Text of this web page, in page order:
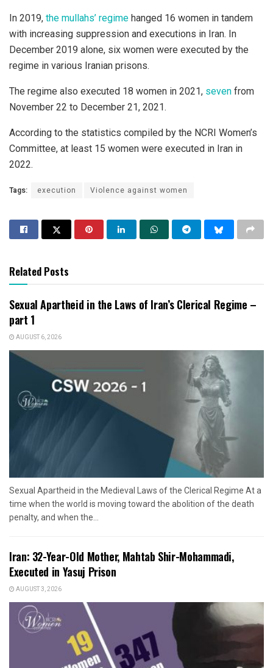
In 2019, the mullahs’ regime hanged 16 women in tandem
with increasing suppression and executions in Iran. In
December 2019 alone, six women were executed by the
regime in various Iranian prisons.
The regime also executed 18 women in 2021, seven from
November 22 to December 21, 2021.
According to the statistics compiled by the NCRI Women’s
Committee, at least 15 women were executed in Iran in
2022.
Tags: execution Violence against women
Related Posts
Sexual Apartheid in the Laws of Iran’s Clerical Regime –
part 1
AUGUST 6, 2026
Sexual Apartheid in the Medieval Laws of the Clerical Regime At a
time when the world is moving toward the abolition of the death
penalty, and when the...
Iran: 32-Year-Old Mother, Mahtab Shir-Mohammadi,
Executed in Yasuj Prison
AUGUST 3, 2026